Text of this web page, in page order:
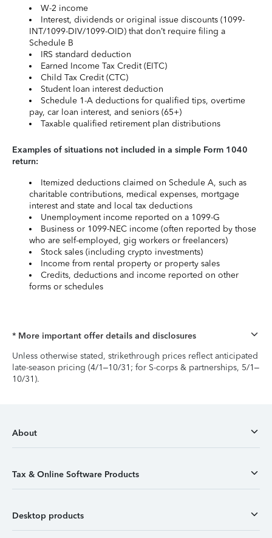
W-2 income
Interest, dividends or original issue discounts (1099-
INT/1099-DIV/1099-OID) that don’t require filing a
Schedule B
IRS standard deduction
Earned Income Tax Credit (EITC)
Child Tax Credit (CTC)
Student loan interest deduction
Schedule 1-A deductions for qualified tips, overtime
pay, car loan interest, and seniors (65+)
Taxable qualified retirement plan distributions
Examples of situations not included in a simple Form 1040
return:
Itemized deductions claimed on Schedule A, such as
charitable contributions, medical expenses, mortgage
interest and state and local tax deductions
Unemployment income reported on a 1099-G
Business or 1099-NEC income (often reported by those
who are self-employed, gig workers or freelancers)
Stock sales (including crypto investments)
Income from rental property or property sales
Credits, deductions and income reported on other
forms or schedules
* More important offer details and disclosures
Unless otherwise stated, strikethrough prices reflect anticipated
late-season pricing (4/1–10/31; for S-corps & partnerships, 5/1–
10/31).
About
Tax & Online Software Products
Desktop products